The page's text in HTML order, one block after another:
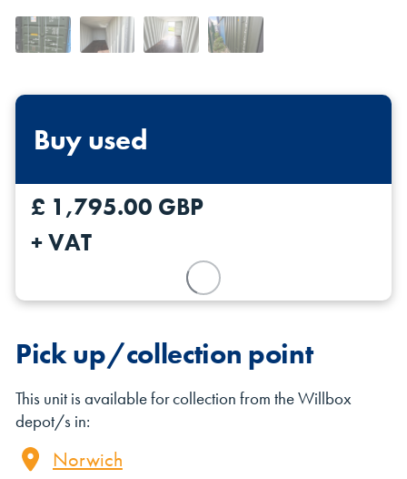
Shipping Containers 20ft
Shipping Containers 40ft
Effluent Tanks
Canteens Combination Units
Buy used
£ 1,795.00 GBP
+ VAT
Pick up/collection point
This unit is available for collection from the Willbox
depot/s in:
Norwich